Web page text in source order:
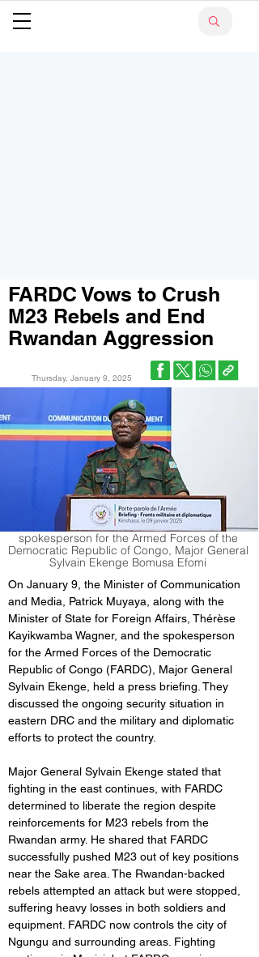
FARDC Vows to Crush
M23 Rebels and End
Rwandan Aggression
Thursday, January 9, 2025
spokesperson for the Armed Forces of the
Democratic Republic of Congo, Major General
Sylvain Ekenge Bomusa Efomi
On January 9, the Minister of Communication
and Media, Patrick Muyaya, along with the
Minister of State for Foreign Affairs, Thérèse
Kayikwamba Wagner, and the spokesperson
for the Armed Forces of the Democratic
Republic of Congo (FARDC), Major General
Sylvain Ekenge, held a press briefing. They
discussed the ongoing security situation in
eastern DRC and the military and diplomatic
efforts to protect the country.
Major General Sylvain Ekenge stated that
fighting in the east continues, with FARDC
determined to liberate the region despite
reinforcements for M23 rebels from the
Rwandan army. He shared that FARDC
successfully pushed M23 out of key positions
near the Sake area. The Rwandan-backed
rebels attempted an attack but were stopped,
suffering heavy losses in both soldiers and
equipment. FARDC now controls the city of
Ngungu and surrounding areas. Fighting